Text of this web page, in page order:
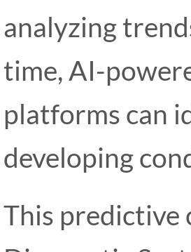
analyzing
time, AI-
platforms can
developing
This predictive